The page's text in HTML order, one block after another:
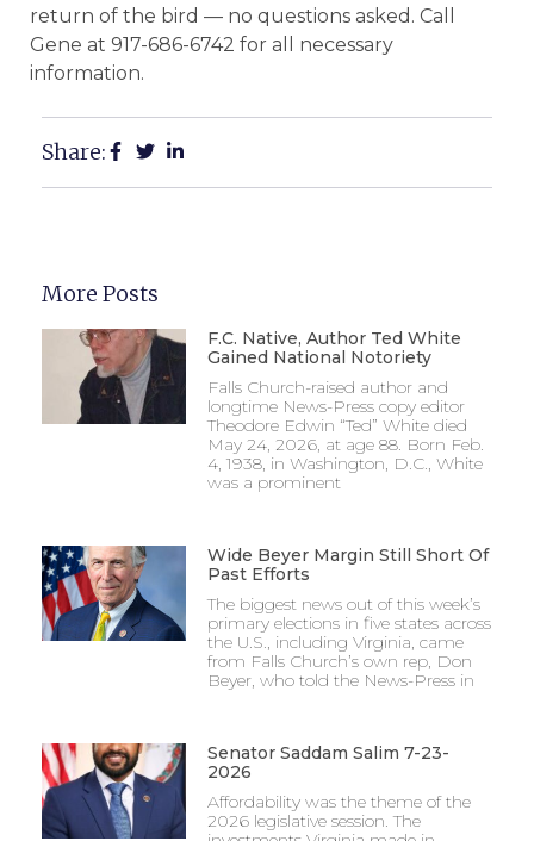
return of the bird — no questions asked. Call
Gene at 917-686-6742 for all necessary
information.
Share:
More Posts
F.C. Native, Author Ted White
Gained National Notoriety
Falls Church-raised author and
longtime News-Press copy editor
Theodore Edwin “Ted” White died
May 24, 2026, at age 88. Born Feb.
4, 1938, in Washington, D.C., White
was a prominent
Wide Beyer Margin Still Short Of
Past Efforts
The biggest news out of this week’s
primary elections in five states across
the U.S., including Virginia, came
from Falls Church’s own rep, Don
Beyer, who told the News-Press in
Senator Saddam Salim 7-23-
2026
Affordability was the theme of the
2026 legislative session. The